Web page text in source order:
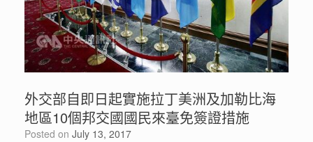
外交部自即日起實施拉丁美洲及加勒比海
地區10個邦交國國民來臺免簽證措施
Posted on July 13, 2017